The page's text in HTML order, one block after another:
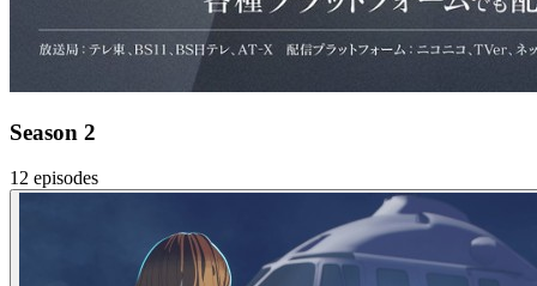
Season 2
12 episodes